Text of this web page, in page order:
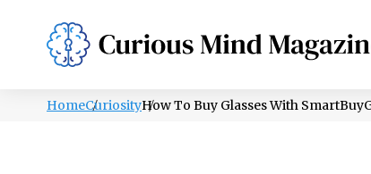
PSYCHOLOGY LIFESTYLE
HomeCuriosityHow To Buy Glasses With